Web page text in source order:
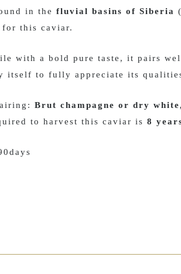
in the fluvial basins of Siberia
for this caviar.
with a bold pure taste, it pairs
itself to fully appreciate its
Brut champagne or dry
to harvest this caviar is 8